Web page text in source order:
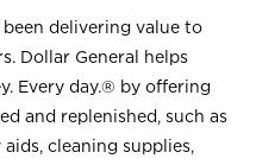
delivering value to
Dollar General helps
Every day.® by offering
and replenished, such as
cleaning supplies,